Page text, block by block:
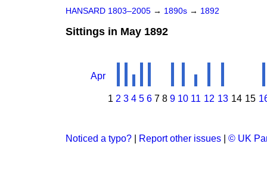
HANSARD 1803–2005 → 1890s → 1892
Sittings in May 1892
Apr
1 2 3 4 5 6 7 8 9 10 11 12 13 14 15
Noticed a typo? Report other issues © UK